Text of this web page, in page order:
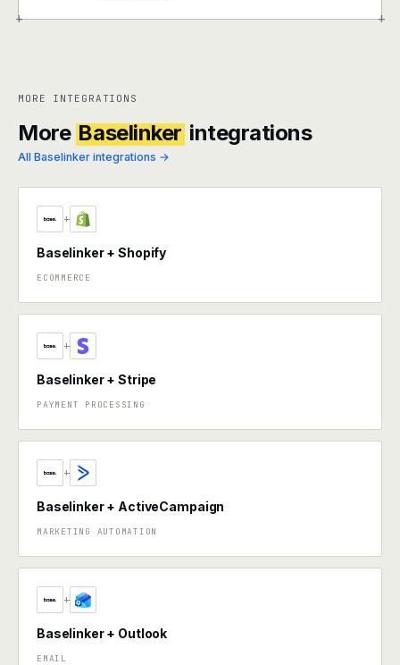
+ +
MORE INTEGRATIONS
More Baselinker integrations
All Baselinker integrations →
+
Baselinker + Shopify
ECOMMERCE
+
Baselinker + Stripe
PAYMENT PROCESSING
+
Baselinker + ActiveCampaign
MARKETING AUTOMATION
+
Baselinker + Outlook
EMAIL